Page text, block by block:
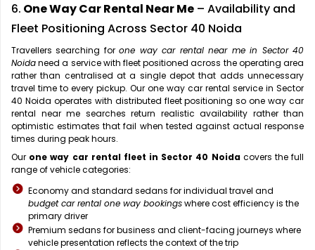
6. One Way Car Rental Near Me – Availability and
Fleet Positioning Across Sector 40 Noida
Travellers searching forone way car rental near me in Sector 40
Noidaneed a service with fleet positioned across the operating area
rather than centralised at a single depot that adds unnecessary
travel time to every pickup. Our one way car rental service in Sector
40 Noida operates with distributed fleet positioning so one way car
rental near me searches return realistic availability rather than
optimistic estimates that fail when tested against actual response
times during peak hours.
Our one way car rental fleet in Sector 40 Noidacovers the full
range of vehicle categories:
Economy and standard sedans for individual travel and
budget car rental one way bookingswhere cost efficiency is the
primary driver
Premium sedans for business and client-facing journeys where
vehicle presentation reflects the context of the trip